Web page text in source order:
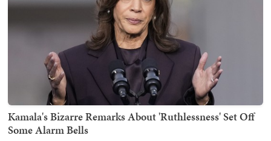
Kamala's Bizarre Remarks About 'Ruthlessness' Set Off
Some Alarm Bells